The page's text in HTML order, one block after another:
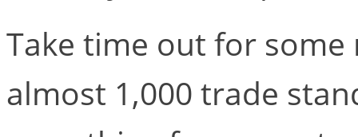
Take time out for
almost 1,000 trade